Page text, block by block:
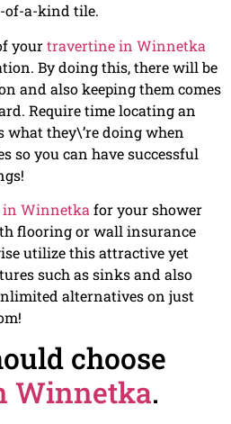
of-a-kind tile.
yourtravertine in Winnetka
By doing this, there will be
and also keeping them comes
Require time locating an
they\’re doing when
so you can have successful
Winnetka for your shower
flooring or wall insurance
utilize this attractive yet
such as sinks and also
alternatives on just
choose
Winnetka.